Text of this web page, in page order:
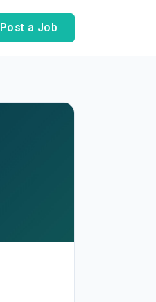
Post a Job